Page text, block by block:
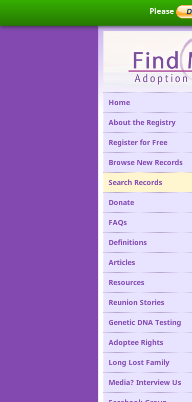
Please
Home
About the Registry
Register for Free
Browse New Records
Search Records
Donate
FAQs
Definitions
Articles
Resources
Reunion Stories
Genetic DNA Testing
Adoptee Rights
Long Lost Family
Media? Interview Us